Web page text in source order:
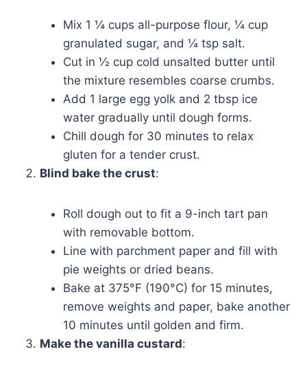
Mix 1 ¼ cups all-purpose flour, ¼ cup
granulated sugar, and ¼ tsp salt.
Cut in ½ cup cold unsalted butter until
the mixture resembles coarse crumbs.
Add 1 large egg yolk and 2 tbsp ice
water gradually until dough forms.
Chill dough for 30 minutes to relax
gluten for a tender crust.
Blind bake the crust:
Roll dough out to fit a 9-inch tart pan
with removable bottom.
Line with parchment paper and fill with
pie weights or dried beans.
Bake at 375°F (190°C) for 15 minutes,
remove weights and paper, bake another
10 minutes until golden and firm.
Make the vanilla custard: